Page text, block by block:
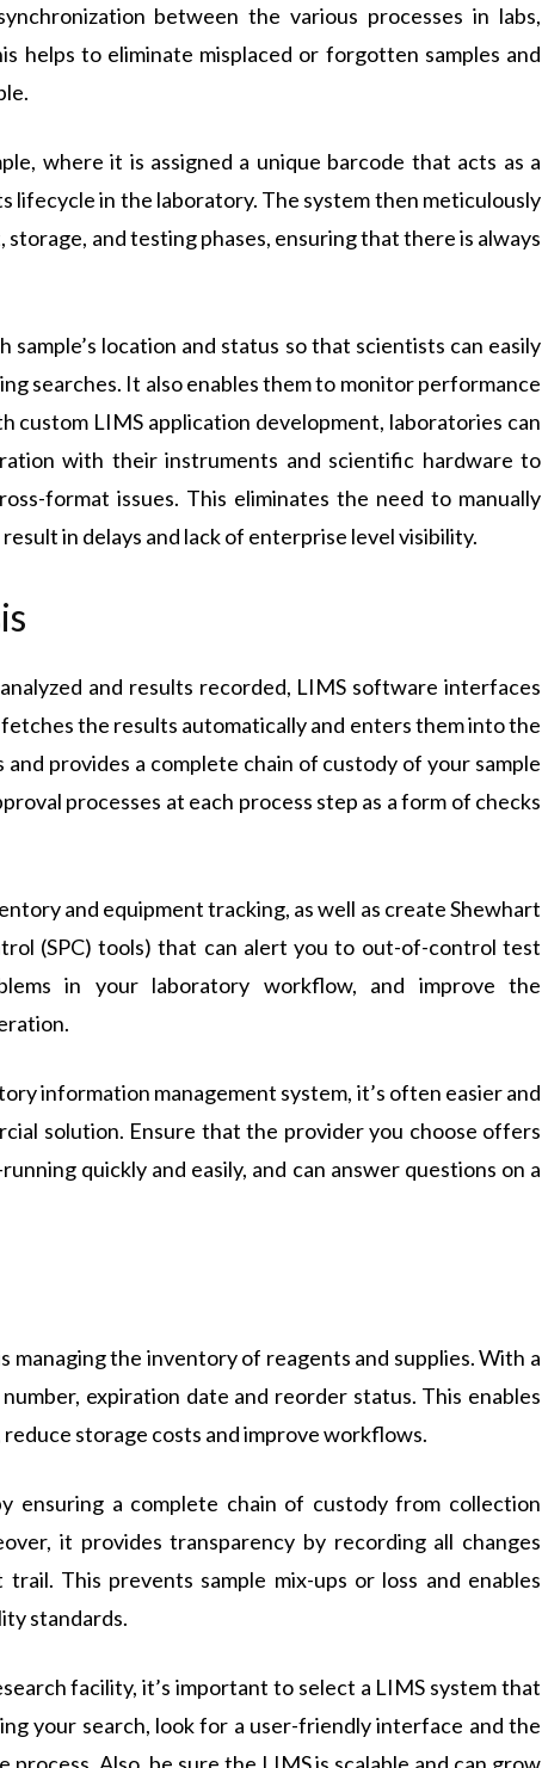
between the various processes in labs,
helps to eliminate misplaced or forgotten samples and
where it is assigned a unique barcode that acts as a
in the laboratory. The system then meticulously
and testing phases, ensuring that there is always
sample’s location and status so that scientists can easily
searches. It also enables them to monitor performance
custom LIMS application development, laboratories can
with their instruments and scientific hardware to
format issues. This eliminates the need to manually
in delays and lack of enterprise level visibility.
and results recorded, LIMS software interfaces
the results automatically and enters them into the
provides a complete chain of custody of your sample
processes at each process step as a form of checks
and equipment tracking, as well as create Shewhart
(SPC) tools) that can alert you to out-of-control test
in your laboratory workflow, and improve the
information management system, it’s often easier and
solution. Ensure that the provider you choose offers
quickly and easily, and can answer questions on a
the inventory of reagents and supplies. With a
expiration date and reorder status. This enables
storage costs and improve workflows.
ensuring a complete chain of custody from collection
it provides transparency by recording all changes
This prevents sample mix-ups or loss and enables
standards.
facility, it’s important to select a LIMS system that
your search, look for a user-friendly interface and the